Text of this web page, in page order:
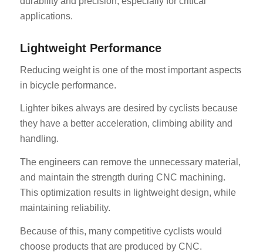
applications.
Lightweight Performance
Reducing weight is one of the most important aspects
in bicycle performance.
Lighter bikes always are desired by cyclists because
they have a better acceleration, climbing ability and
handling.
The engineers can remove the unnecessary material,
and maintain the strength during CNC machining.
This optimization results in lightweight design, while
maintaining reliability.
Because of this, many competitive cyclists would
choose products that are produced by CNC.